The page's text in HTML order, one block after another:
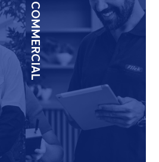
COMMERCIAL